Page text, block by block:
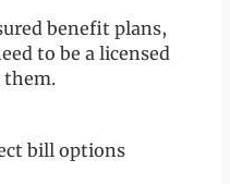
benefit plans,
to be a licensed
them.
bill options